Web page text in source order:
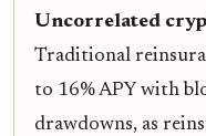
Uncorrelated
Traditional
to 16% APY with
drawdowns, as